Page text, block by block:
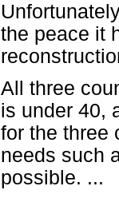
the peace it
All three
is under 40,
for the three
needs such
possible. ...